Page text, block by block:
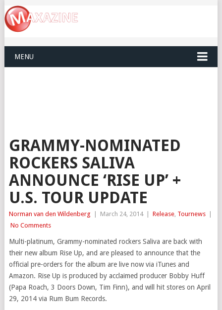
MENU
GRAMMY-NOMINATED
ROCKERS SALIVA
ANNOUNCE ‘RISE UP’ +
U.S. TOUR UPDATE
Norman van den Wildenberg March 24, 2014 Release, Tournews
No Comments
Multi-platinum, Grammy-nominated rockers Saliva are back with
their new album Rise Up, and are pleased to announce that the
official pre-orders for the album are live now via iTunes and
Amazon. Rise Up is produced by acclaimed producer Bobby Huff
(Papa Roach, 3 Doors Down, Tim Finn), and will hit stores on April
29, 2014 via Rum Bum Records.